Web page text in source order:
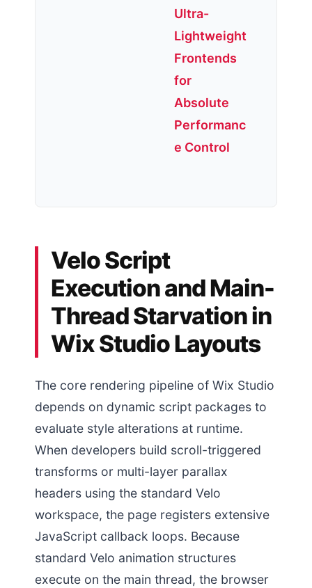
Ultra-
Lightweight
Frontends
for
Absolute
Performanc
e Control
Velo Script
Execution and Main-
Thread Starvation in
Wix Studio Layouts
The core rendering pipeline of Wix Studio
depends on dynamic script packages to
evaluate style alterations at runtime.
When developers build scroll-triggered
transforms or multi-layer parallax
headers using the standard Velo
workspace, the page registers extensive
JavaScript callback loops. Because
standard Velo animation structures
execute on the main thread, the browser